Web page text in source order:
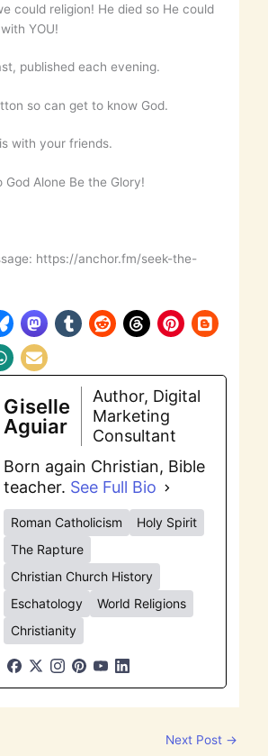
could religion! He died so He could
YOU!
published each evening.
so can get to know God.
with your friends.
Alone Be the Glory!
https://anchor.fm/seek-the-
Giselle
Aguiar
Author, Digital
Marketing
Consultant
Born again Christian, Bible
teacher. See Full Bio
Roman Catholicism
Holy Spirit
The Rapture
Christian Church History
Eschatology
World Religions
Christianity
Next Post →